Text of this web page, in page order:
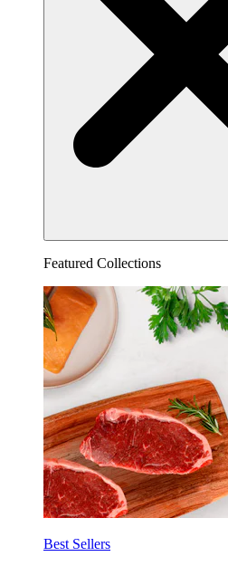
Featured Collections
Best Sellers